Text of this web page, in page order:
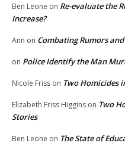
Ben Leone on Re-evaluate the
Increase?
Ann on Combating Rumors and
on Police Identify the Man
Nicole Friss on Two Homicides
Elizabeth Friss Higgins on Two
Stories
Ben Leone on The State of